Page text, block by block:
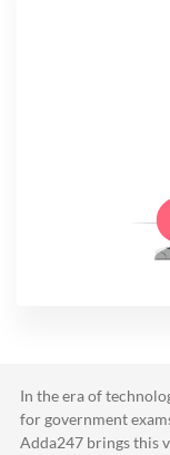
In the era of
for government
Adda247 brings this